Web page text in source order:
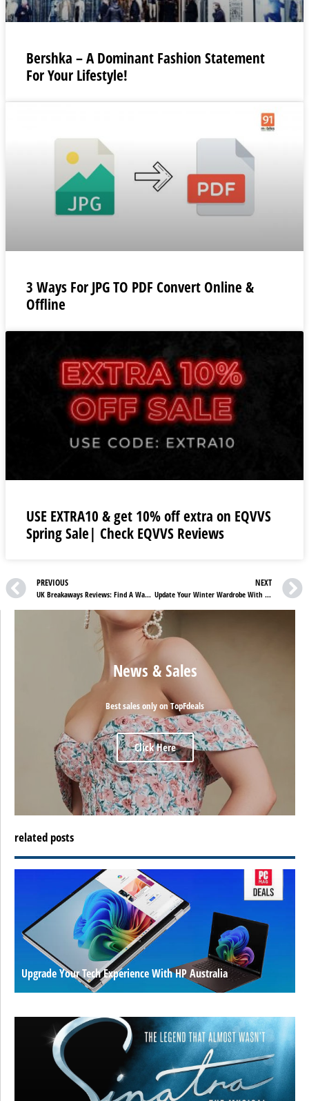
Bershka – A Dominant Fashion Statement
For Your Lifestyle!
3 Ways For JPG TO PDF Convert Online &
Offline
USE EXTRA10 & get 10% off extra on EQVVS
Spring Sale| Check EQVVS Reviews
PREVIOUS
UK Breakaways Reviews: Find A Way Out Of Your Busy Schedule
NEXT
Update Your Winter Wardrobe With Excel Clothing UK Reviews
News & Sales
Best sales only on TopFdeals
Click Here
related posts
Upgrade Your Tech Experience With HP Australia